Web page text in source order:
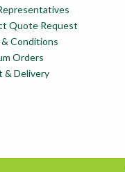
Quote Request
& Conditions
Orders
& Delivery